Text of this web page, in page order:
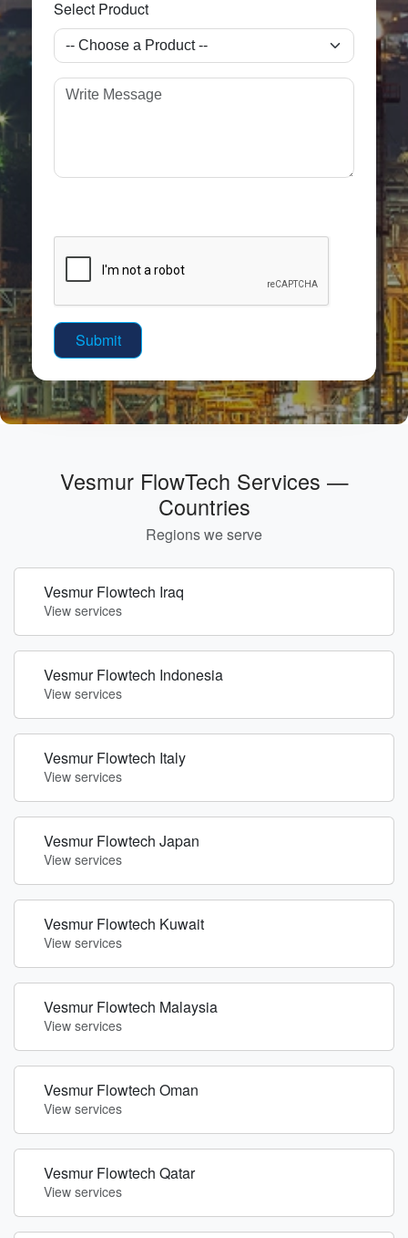
Select Product
Vesmur FlowTech Services —
Countries
Regions we serve
Vesmur Flowtech Iraq
View services
Vesmur Flowtech Indonesia
View services
Vesmur Flowtech Italy
View services
Vesmur Flowtech Japan
View services
Vesmur Flowtech Kuwait
View services
Vesmur Flowtech Malaysia
View services
Vesmur Flowtech Oman
View services
Vesmur Flowtech Qatar
View services